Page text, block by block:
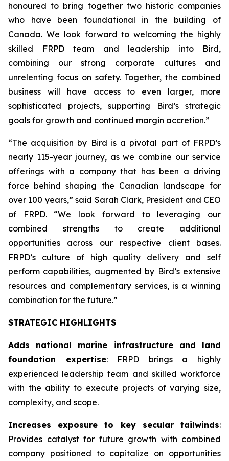
honoured to bring together two historic companies
who have been foundational in the building of
Canada. We look forward to welcoming the highly
skilled FRPD team and leadership into Bird,
combining our strong corporate cultures and
unrelenting focus on safety. Together, the combined
business will have access to even larger, more
sophisticated projects, supporting Bird’s strategic
goals for growth and continued margin accretion.”
“The acquisition by Bird is a pivotal part of FRPD’s
nearly 115-year journey, as we combine our service
offerings with a company that has been a driving
force behind shaping the Canadian landscape for
over 100 years,” said Sarah Clark, President and CEO
of FRPD. “We look forward to leveraging our
combined strengths to create additional
opportunities across our respective client bases.
FRPD’s culture of high quality delivery and self
perform capabilities, augmented by Bird’s extensive
resources and complementary services, is a winning
combination for the future.”
STRATEGIC HIGHLIGHTS
Adds national marine infrastructure and land
foundation expertise: FRPD brings a highly
experienced leadership team and skilled workforce
with the ability to execute projects of varying size,
complexity, and scope.
Increases exposure to key secular tailwinds:
Provides catalyst for future growth with combined
company positioned to capitalize on opportunities